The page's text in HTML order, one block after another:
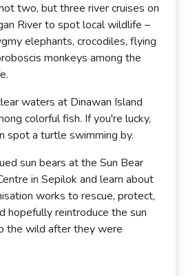
two, but three river cruises on
River to spot local wildlife –
elephants, crocodiles, flying
monkeys among the
waters at Dinawan Island
colorful fish. If you're lucky,
spot a turtle swimming by.
sun bears at the Sun Bear
in Sepilok and learn about
works to rescue, protect,
hopefully reintroduce the sun
the wild after they were